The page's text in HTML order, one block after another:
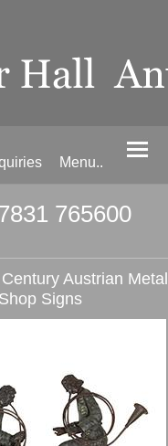
Menu..
765600
Austrian Metal
Shop Signs